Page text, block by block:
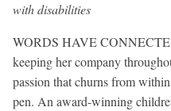
with disabilities
WORDS HAVE
keeping her company
passion that churns from
pen. An award-winning